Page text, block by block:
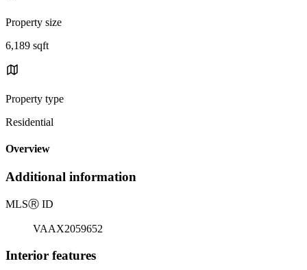
Property size
6,189 sqft
Property type
Residential
Overview
Additional information
MLSⓇ ID
VAAX2059652
Interior features